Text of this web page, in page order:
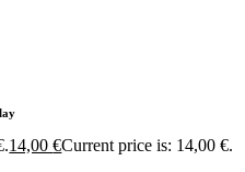
14,00€Current price is: 14,00 €.